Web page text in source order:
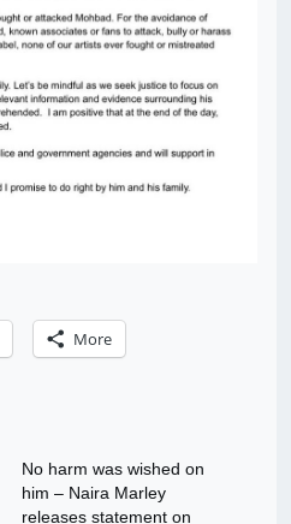
More
No harm was wished on
him – Naira Marley
releases statement on